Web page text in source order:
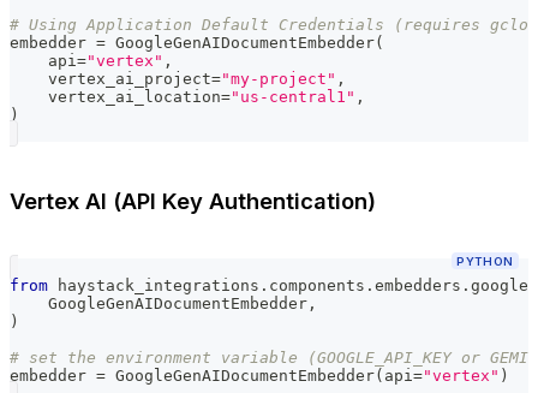
# Using Application Default Credentials (requires
embedder = GoogleGenAIDocumentEmbedder(
    api
="vertex" ,
    vertex_ai_project
="my-project" ,
    vertex_ai_location
="us-central1" ,
)
Vertex AI (API Key Authentication)
PYTHON
from haystack_integrations . components . embedders .
    GoogleGenAIDocumentEmbedder
,
)
# set the environment variable (GOOGLE_API_KEY or
embedder = GoogleGenAIDocumentEmbedder( api="vertex" )